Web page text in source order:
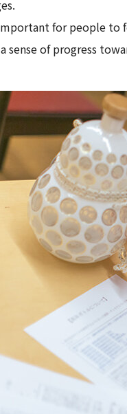
for people to
sense of progress